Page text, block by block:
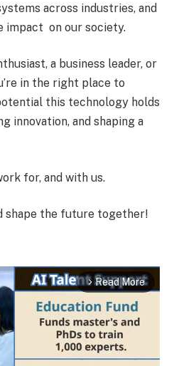
across industries, and
impact on our society.
a business leader, or
in the right place to
this technology holds
innovation, and shaping a
for, and with us.
shape the future together!
arrow_forward_ios Read More